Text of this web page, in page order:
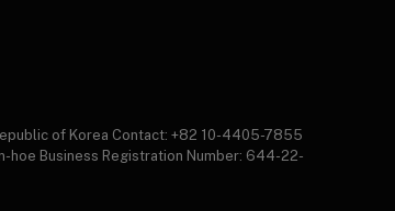
of Korea Contact: +82 10-4405-7855
hoe Business Registration Number: 644-22-